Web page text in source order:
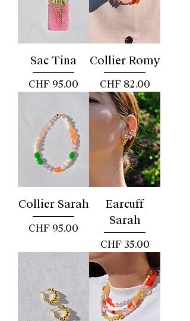
Sac Tina
Price
CHF 95.00
Collier Romy
Price
CHF 82.00
Collier Sarah
Price
CHF 95.00
Earcuff
Sarah
Price
CHF 35.00